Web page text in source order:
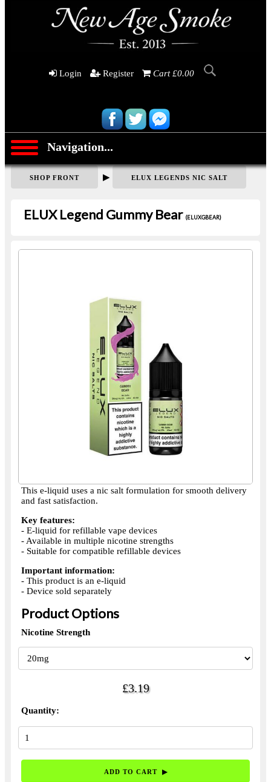
Login Register Cart £0.00
Navigation...
SHOP FRONT ▶ ELUX LEGENDS NIC SALT
ELUX Legend Gummy Bear (ELUXGBEAR)
This e-liquid uses a nic salt formulation for smooth delivery
and fast satisfaction.
Key features:
- E-liquid for refillable vape devices
- Available in multiple nicotine strengths
- Suitable for compatible refillable devices
Important information:
- This product is an e-liquid
- Device sold separately
Product Options
Nicotine Strength
£3.19
Quantity: